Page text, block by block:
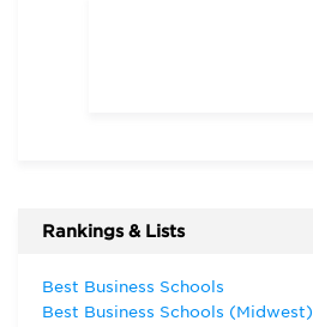
Rankings & Lists
Best Business Schools
Best Business Schools (Midwest)